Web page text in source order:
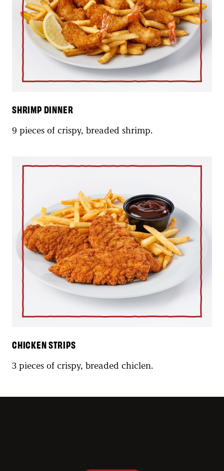
SHRIMP DINNER
9 pieces of crispy, breaded shrimp.
CHICKEN STRIPS
3 pieces of crispy, breaded chiclen.